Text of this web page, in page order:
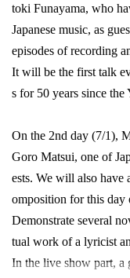
toki Funayama, who
Japanese music, as
episodes of recording
It will be the first talk
s for 50 years since the
On the 2nd day (7/1),
Goro Matsui, one of
ests. We will also have
omposition for this day
Demonstrate several
tual work of a lyricist
In the live show part, a